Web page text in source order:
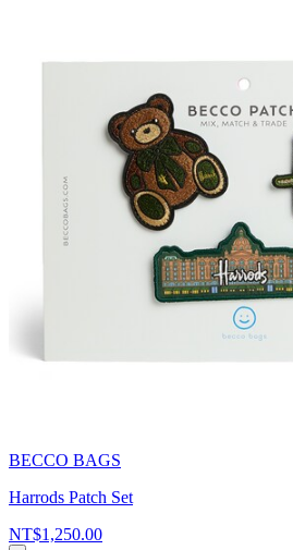
BECCO BAGS
Harrods Patch Set
NT$1,250.00